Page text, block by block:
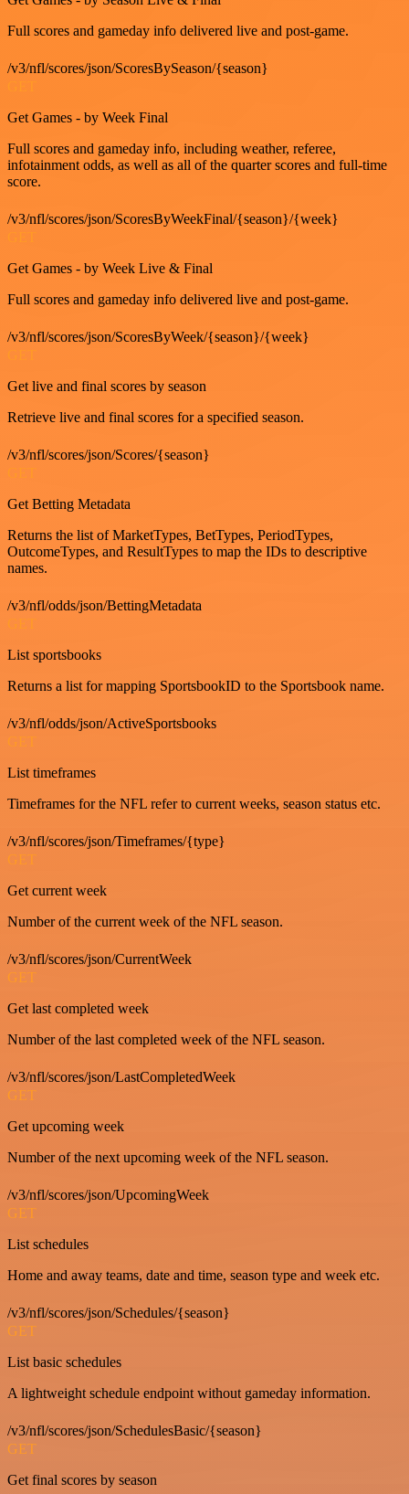
Full scores and gameday info delivered live and post-game.
/v3/nfl/scores/json/ScoresBySeason/{season}
Get Games - by Week Final
Full scores and gameday info, including weather, referee,
infotainment odds, as well as all of the quarter scores and full-time
score.
/v3/nfl/scores/json/ScoresByWeekFinal/{season}/{week}
Get Games - by Week Live & Final
Full scores and gameday info delivered live and post-game.
/v3/nfl/scores/json/ScoresByWeek/{season}/{week}
Get live and final scores by season
Retrieve live and final scores for a specified season.
/v3/nfl/scores/json/Scores/{season}
GET
Get Betting Metadata
Returns the list of MarketTypes, BetTypes, PeriodTypes,
OutcomeTypes, and ResultTypes to map the IDs to descriptive
names.
/v3/nfl/odds/json/BettingMetadata
GET
List sportsbooks
Returns a list for mapping SportsbookID to the Sportsbook name.
/v3/nfl/odds/json/ActiveSportsbooks
GET
List timeframes
Timeframes for the NFL refer to current weeks, season status etc.
/v3/nfl/scores/json/Timeframes/{type}
GET
Get current week
Number of the current week of the NFL season.
/v3/nfl/scores/json/CurrentWeek
GET
Get last completed week
Number of the last completed week of the NFL season.
/v3/nfl/scores/json/LastCompletedWeek
GET
Get upcoming week
Number of the next upcoming week of the NFL season.
/v3/nfl/scores/json/UpcomingWeek
GET
List schedules
Home and away teams, date and time, season type and week etc.
/v3/nfl/scores/json/Schedules/{season}
GET
List basic schedules
A lightweight schedule endpoint without gameday information.
/v3/nfl/scores/json/SchedulesBasic/{season}
GET
Get final scores by season